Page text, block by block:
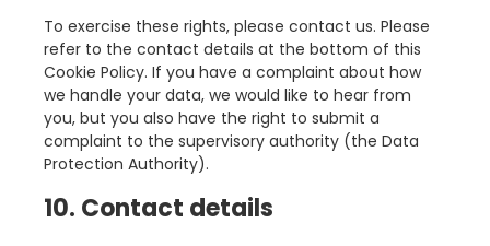
To exercise these rights, please contact us. Please
refer to the contact details at the bottom of this
Cookie Policy. If you have a complaint about how
we handle your data, we would like to hear from
you, but you also have the right to submit a
complaint to the supervisory authority (the Data
Protection Authority).
10. Contact details